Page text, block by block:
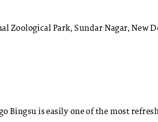
Zoological Park, Sundar Nagar, New
Bingsu is easily one of the most